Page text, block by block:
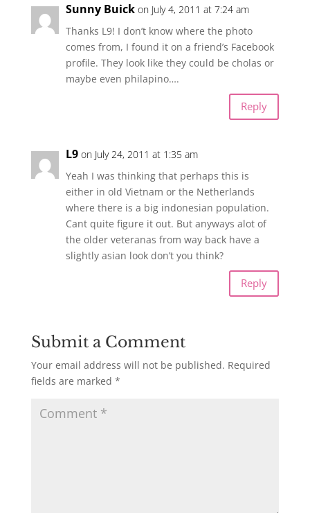
Sunny Buick on July 4, 2011 at 7:24 am
Thanks L9! I don’t know where the photo
comes from, I found it on a friend’s Facebook
profile. They look like they could be cholas or
maybe even philapino….
Reply
L9 on July 24, 2011 at 1:35 am
Yeah I was thinking that perhaps this is
either in old Vietnam or the Netherlands
where there is a big indonesian population.
Cant quite figure it out. But anyways alot of
the older veteranas from way back have a
slightly asian look don’t you think?
Reply
Submit a Comment
Your email address will not be published. Required
fields are marked *